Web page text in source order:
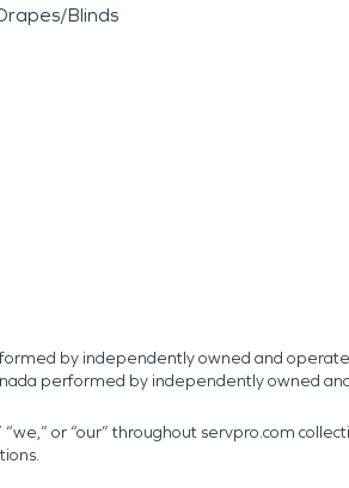
Blinds
by independently owned and
performed by independently owned
“we,” or “our” throughout servpro.com